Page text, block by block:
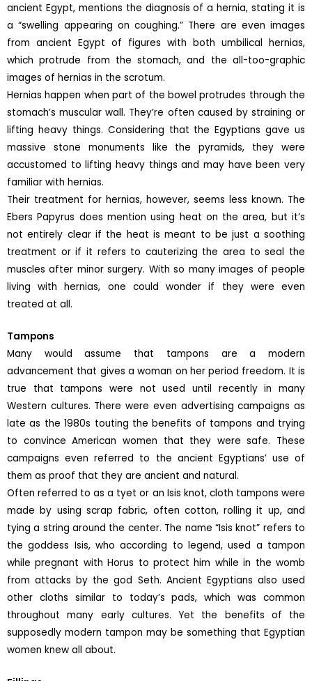
ancient Egypt, mentions the diagnosis of a hernia, stating it is
a “swelling appearing on coughing.” There are even images
from ancient Egypt of figures with both umbilical hernias,
which protrude from the stomach, and the all-too-graphic
images of hernias in the scrotum.
Hernias happen when part of the bowel protrudes through the
stomach’s muscular wall. They’re often caused by straining or
lifting heavy things. Considering that the Egyptians gave us
massive stone monuments like the pyramids, they were
accustomed to lifting heavy things and may have been very
familiar with hernias.
Their treatment for hernias, however, seems less known. The
Ebers Papyrus does mention using heat on the area, but it’s
not entirely clear if the heat is meant to be just a soothing
treatment or if it refers to cauterizing the area to seal the
muscles after minor surgery. With so many images of people
living with hernias, one could wonder if they were even
treated at all.
Tampons
Many would assume that tampons are a modern
advancement that gives a woman on her period freedom. It is
true that tampons were not used until recently in many
Western cultures. There were even advertising campaigns as
late as the 1980s touting the benefits of tampons and trying
to convince American women that they were safe. These
campaigns even referred to the ancient Egyptians’ use of
them as proof that they are ancient and natural.
Often referred to as a tyet or an Isis knot, cloth tampons were
made by using scrap fabric, often cotton, rolling it up, and
tying a string around the center. The name “Isis knot” refers to
the goddess Isis, who according to legend, used a tampon
while pregnant with Horus to protect him while in the womb
from attacks by the god Seth. Ancient Egyptians also used
other cloths similar to today’s pads, which was common
throughout many early cultures. Yet the benefits of the
supposedly modern tampon may be something that Egyptian
women knew all about.